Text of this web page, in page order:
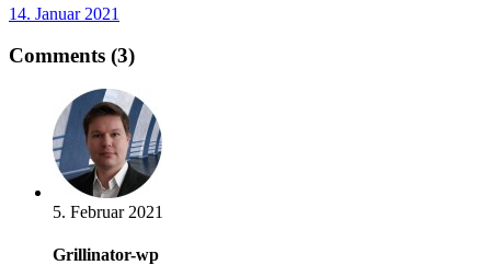
14. Januar 2021
Comments (3)
5. Februar 2021
Grillinator-wp